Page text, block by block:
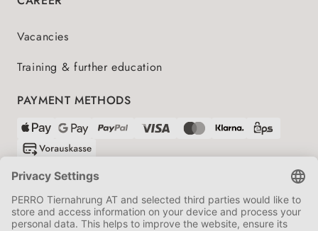
Vacancies
Training & further education
PAYMENT METHODS